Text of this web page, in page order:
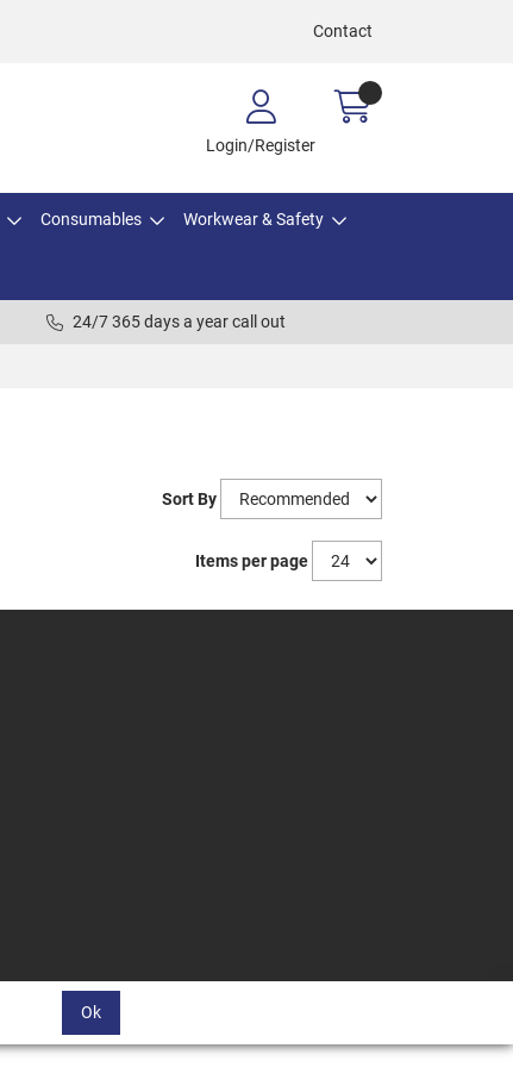
Contact
Login/Register
Consumables Workwear & Safety
24/7 365 days a year call out
Sort By
Items per page
Ok